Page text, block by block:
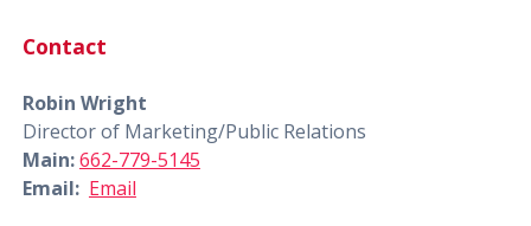
Contact
Robin Wright
Director of Marketing/Public Relations
Main:662-779-5145
Email: Email